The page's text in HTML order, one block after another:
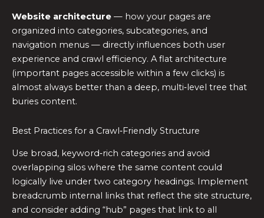
Website architecture — how your pages are
organized into categories, subcategories, and
navigation menus — directly influences both user
experience and crawl efficiency. A flat architecture
(important pages accessible within a few clicks) is
almost always better than a deep, multi‑level tree that
buries content.
Best Practices for a Crawl‑Friendly Structure
Use broad, keyword‑rich categories and avoid
overlapping silos where the same content could
logically live under two category headings. Implement
breadcrumb internal links that reflect the site structure,
and consider adding “hub” pages that link to all